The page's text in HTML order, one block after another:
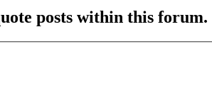
posts within this forum.